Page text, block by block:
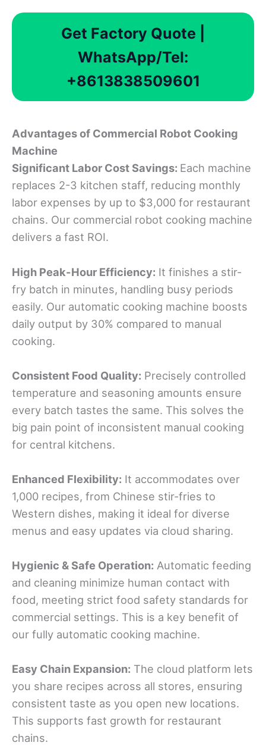
Get Factory Quote |
WhatsApp/Tel:
+8613838509601
Advantagesof Commercial Robot Cooking
Machine
Significant Labor Cost Savings: Each machine
replaces 2-3 kitchen staff, reducing monthly
labor expenses by up to $3,000 for restaurant
chains. Our commercial robot cooking machine
delivers a fast ROI.
High Peak-Hour Efficiency: It finishes a stir-
fry batch in minutes, handling busy periods
easily. Our automatic cooking machine boosts
daily output by 30% compared to manual
cooking.
Consistent Food Quality: Precisely controlled
temperature and seasoning amounts ensure
every batch tastes the same. This solves the
big pain point of inconsistent manual cooking
for central kitchens.
Enhanced Flexibility: It accommodates over
1,000 recipes, from Chinese stir-fries to
Western dishes, making it ideal for diverse
menus and easy updates via cloud sharing.
Hygienic & Safe Operation: Automatic feeding
and cleaning minimize human contact with
food, meeting strict food safety standards for
commercial settings. This is a key benefit of
our fully automatic cooking machine.
Easy Chain Expansion: The cloud platform lets
you share recipes across all stores, ensuring
consistent taste as you open new locations.
This supports fast growth for restaurant
chains.